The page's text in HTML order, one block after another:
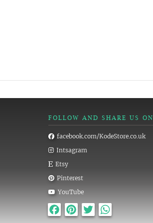
FOLLOW AND SHARE US ON
facebook.com/KodeStore.co.uk
Intsagram
Etsy
Pinterest
YouTube
FacebookPinterest
Twitter